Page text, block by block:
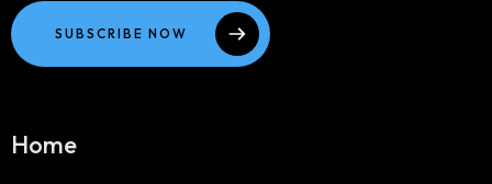
SUBSCRIBE NOW
Home